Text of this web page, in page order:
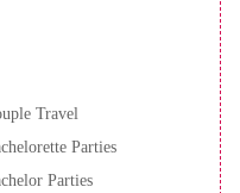
Travel
Parties
Parties